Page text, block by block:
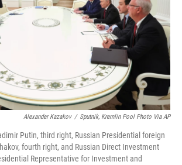
Alexander Kazakov / Sputnik, Kremlin Pool Photo Via AP
Putin, third right, Russian Presidential foreign
fourth right, and Russian Direct Investment
Representative for Investment and